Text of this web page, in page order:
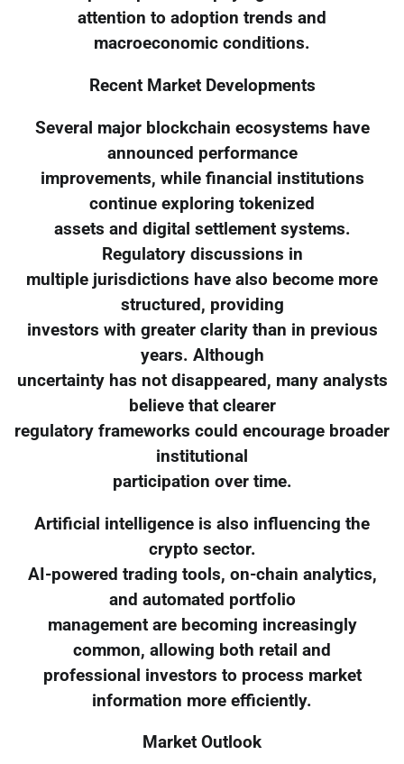
attention to adoption trends and
macroeconomic conditions.
Recent Market Developments
Several major blockchain ecosystems have
announced performance
improvements, while financial institutions
continue exploring tokenized
assets and digital settlement systems.
Regulatory discussions in
multiple jurisdictions have also become more
structured, providing
investors with greater clarity than in previous
years. Although
uncertainty has not disappeared, many analysts
believe that clearer
regulatory frameworks could encourage broader
institutional
participation over time.
Artificial intelligence is also influencing the
crypto sector.
AI-powered trading tools, on-chain analytics,
and automated portfolio
management are becoming increasingly
common, allowing both retail and
professional investors to process market
information more efficiently.
Market Outlook